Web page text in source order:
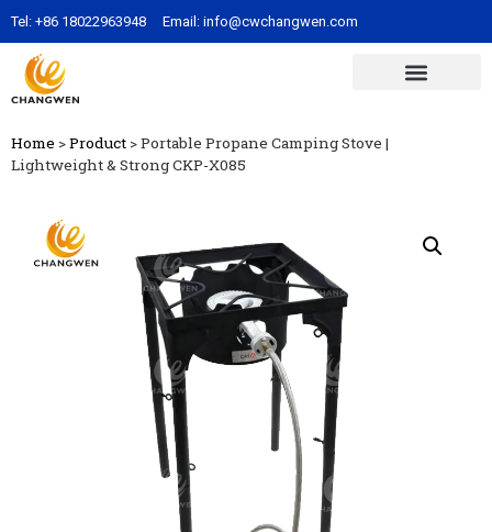
Tel: +86 18022963948 Email: info@cwchangwen.com
Home >Product >Portable Propane Camping Stove |
Lightweight & Strong CKP-X085